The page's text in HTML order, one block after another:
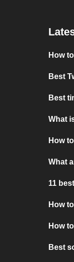
How
Best
Best
What
How
What
11
How
How
Best